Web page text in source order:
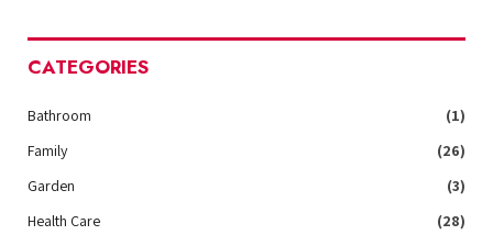
CATEGORIES
Bathroom
(1)
Family
(26)
Garden
(3)
Health Care
(28)